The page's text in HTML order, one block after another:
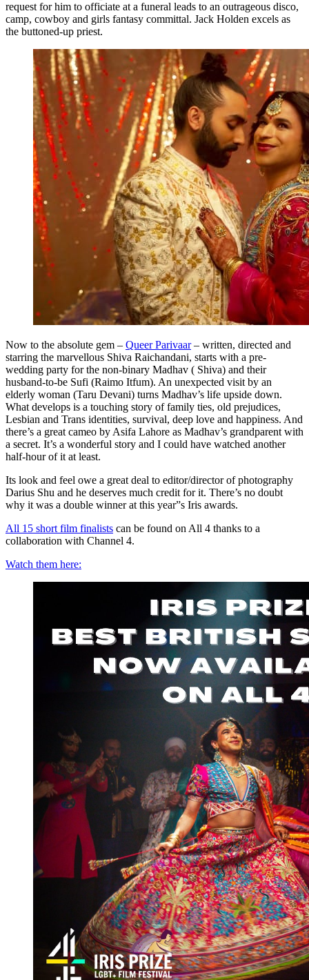
request for him to officiate at a funeral leads to an outrageous disco,
camp, cowboy and girls fantasy committal. Jack Holden excels as
the buttoned-up priest.
Now to the absolute gem – Queer Parivaar– written, directed and
starring the marvellous Shiva Raichandani, starts with a pre-
wedding party for the non-binary Madhav ( Shiva) and their
husband-to-be Sufi (Raimo Itfum). An unexpected visit by an
elderly woman (Taru Devani) turns Madhav’s life upside down.
What develops is a touching story of family ties, old prejudices,
Lesbian and Trans identities, survival, deep love and happiness. And
there’s a great cameo by Asifa Lahore as Madhav’s grandparent with
a secret. It’s a wonderful story and I could have watched another
half-hour of it at least.
Its look and feel owe a great deal to editor/director of photography
Darius Shu and he deserves much credit for it. There’s no doubt
why it was a double winner at this year”s Iris awards.
All 15 short film finalists can be found on All 4 thanks to a
collaboration with Channel 4.
Watch them here: